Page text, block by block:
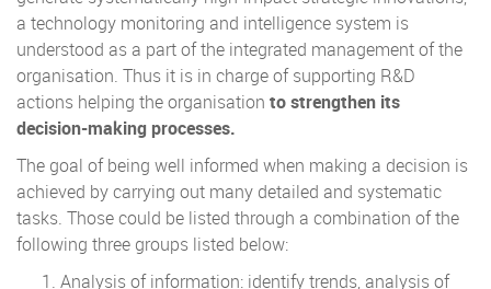
a technology monitoring and intelligence system is
understood as a part of the integrated management of the
organisation. Thus it is in charge of supporting R&D
actions helping the organisation to strengthen its
decision-making processes.
The goal of being well informed when making a decision is
achieved by carrying out many detailed and systematic
tasks. Those could be listed through a combination of the
following three groups listed below:
Analysis of information: identify trends, analysis of